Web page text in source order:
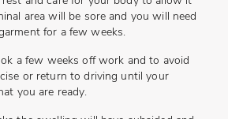
area will be sore and you will need
for a few weeks.
a few weeks off work and to avoid
or return to driving until your
you are ready.